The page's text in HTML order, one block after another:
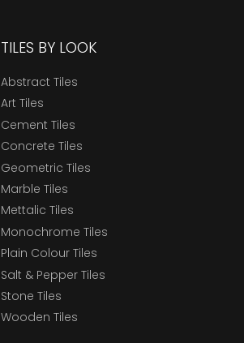
TILES BY LOOK
Abstract Tiles
Art Tiles
Cement Tiles
Concrete Tiles
Geometric Tiles
Marble Tiles
Mettalic Tiles
Monochrome Tiles
Plain Colour Tiles
Salt & Pepper Tiles
Stone Tiles
Wooden Tiles